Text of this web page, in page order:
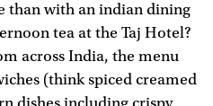
than with an indian dining
tea at the Taj Hotel?
across India, the menu
(think spiced creamed